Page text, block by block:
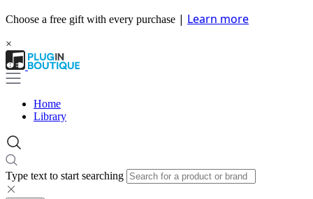
Choose a free gift with every purchase | Learn more
×
Home
Library
Type text to start searching